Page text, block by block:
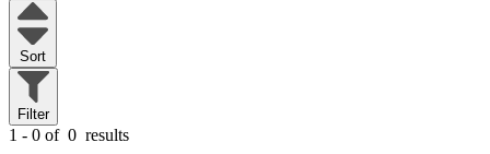
Sort
Filter
1 - 0 of 0 results